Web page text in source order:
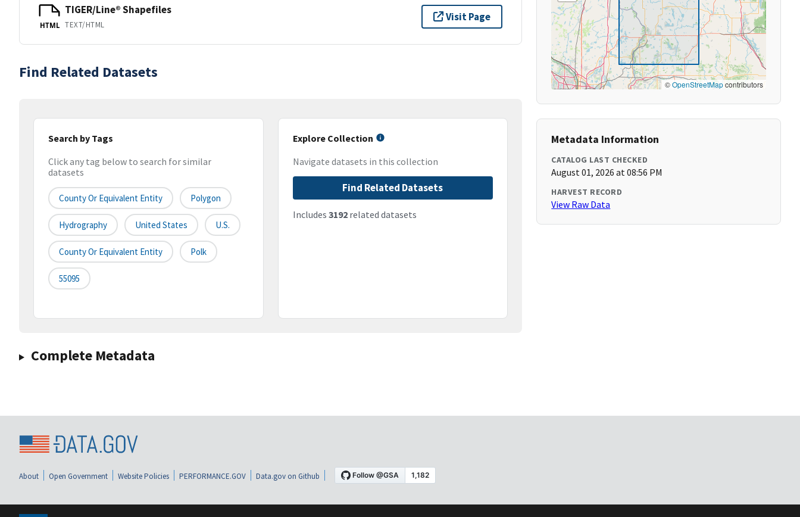
HTML
TIGER/Line® Shapefiles
TEXT/HTML
Visit Page
Find Related Datasets
Search by Tags
Click any tag below to search for similar
datasets
County Or Equivalent Entity Polygon
Hydrography United States U.S.
County Or Equivalent Entity Polk
55095
Explore Collection
Navigate datasets in this collection
Find Related Datasets
Includes 3192related datasets
Complete Metadata
©OpenStreetMapcontributors
Metadata Information
CATALOG LAST CHECKED
August 01, 2026 at 08:56 PM
HARVEST RECORD
View Raw Data
About Open Government Website Policies PERFORMANCE.GOV Data.gov on Github